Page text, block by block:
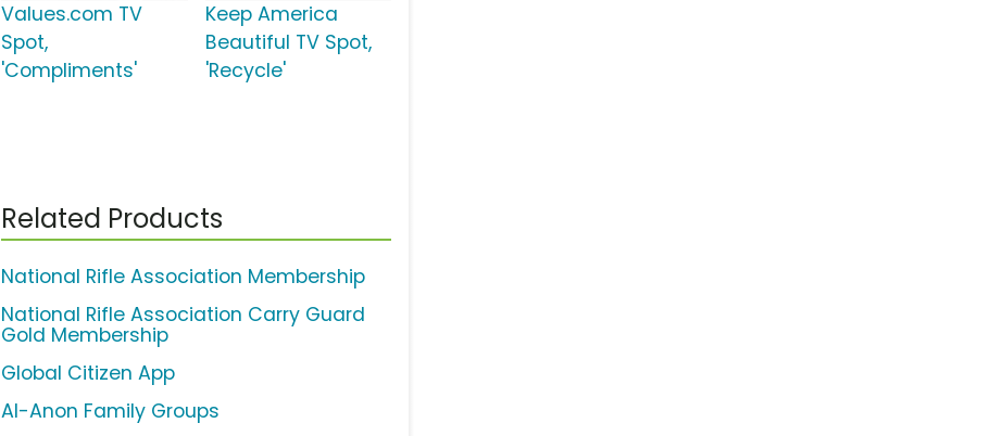
Values.com TV
Spot,
'Compliments'
Keep America
Beautiful TV Spot,
'Recycle'
Related Products
National Rifle Association Membership
National Rifle Association Carry Guard
Gold Membership
Global Citizen App
Al-Anon Family Groups